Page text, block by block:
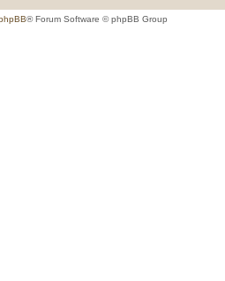
® Forum Software © phpBB Group